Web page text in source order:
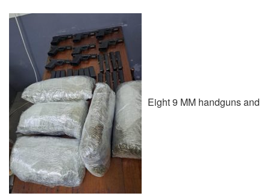
Eight 9 MM handguns and